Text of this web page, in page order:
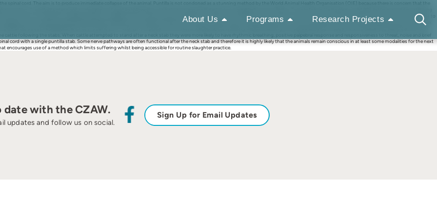
About Us Programs Research Projects
spinal cord. The aim is to produce immediate collapse of the animal. Puntilla is not condoned as a stunning method by the World Animal Health Organisation (OIE) because there is concern that the
countries. The effectiveness and humaneness of puntilla followed by neck sticking was examined at two slaughterhouses in Bolivia. Twenty llamas (Lama glama) and 309 cattle were observed during
(rhythmic breathing, palpebral reflex and eyeball rotation) were assessed. In addition, the presence of specific cognitive responses (such as responses to a threat stimulus and noise, as well as to
experience were recorded. Repeat stabbing was needed to penetrate the foramen ovale in 45% of the llamas and two of them attempted to stand following collapse after the initial stab.
95% had a positive palpebral reflex at the same time. Twenty-four percent of the cattle needed repeat stabbing. Repeat stabbing was significantly less frequent with experienced slaughtermen, and
cattle following the stabs. When cattle attempted to stand after a neck stab they were more likely to have rhythmic breathing, positive palpebral response and responsiveness to threat, noise and brief
cord with a single puntilla stab. Some nerve pathways are often functional after the neck stab and therefore it is highly likely that the animals remain conscious in at least some modalities for the next
encourages use of a method which limits suffering whilst being accessible for routine slaughter practice.
date with the CZAW.
updates and follow us on social.
Sign Up for Email Updates